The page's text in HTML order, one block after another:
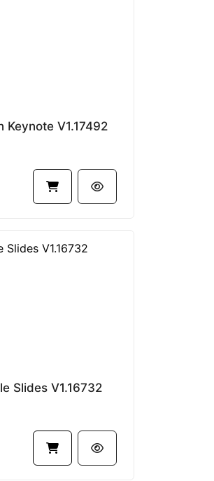
Keynote V1.17492
Slides V1.16732